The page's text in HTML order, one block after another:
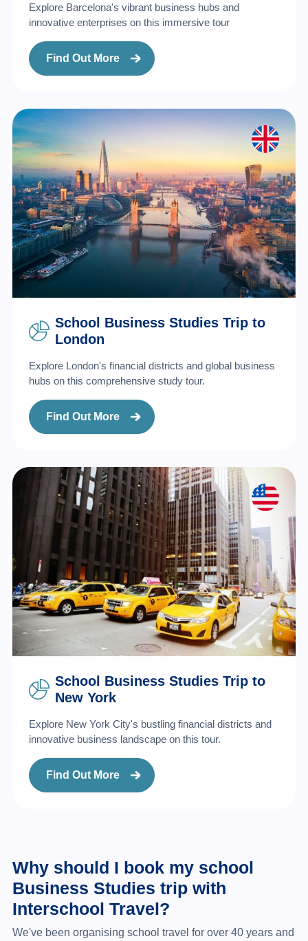
Explore Barcelona's vibrant business hubs and
innovative enterprises on this immersive tour
Find Out More
School Business Studies Trip to
London
Explore London's financial districts and global business
hubs on this comprehensive study tour.
Find Out More
School Business Studies Trip to
New York
Explore New York City's bustling financial districts and
innovative business landscape on this tour.
Find Out More
Why should I book my school
Business Studies trip with
Interschool Travel?
We've been organising school travel for over 40 years and